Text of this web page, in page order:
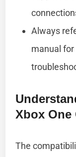
Always
manual
Xbox
The